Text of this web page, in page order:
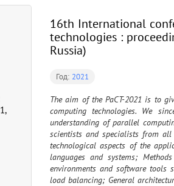
16th International
technologies :
Russia)
Год: 2021
The aim of the PaCT-2021 is to
computing technologies. We
understanding of parallel
scientists and specialists from
technological aspects of the
languages and systems;
environments and software tools
load balancing; General